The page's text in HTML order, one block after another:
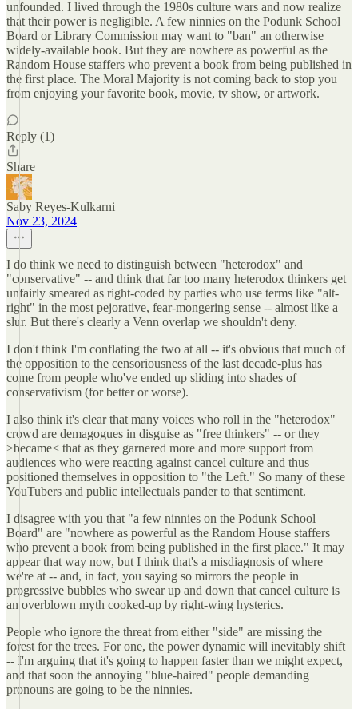
unfounded. I lived through the 1980s culture wars and now realize
that their power is negligible. A few ninnies on the Podunk School
Board or Library Commission may want to "ban" an otherwise
widely-available book. But they are nowhere as powerful as the
Random House staffers who prevent a book from being published in
the first place. The Moral Majority is not coming back to stop you
from enjoying your favorite book, movie, tv show, or artwork.
Reply (1)
Share
Saby Reyes-Kulkarni
Nov 23, 2024
I do think we need to distinguish between "heterodox" and
"conservative" -- and think that far too many heterodox thinkers get
unfairly smeared as right-coded by parties who use terms like "alt-
right" in the most pejorative, fear-mongering sense -- almost like a
slur. But there's clearly a Venn overlap we shouldn't deny.
I don't think I'm conflating the two at all -- it's obvious that much of
the opposition to the censoriousness of the last decade-plus has
come from people who've ended up sliding into shades of
conservativism (for better or worse).
I also think it's clear that many voices who roll in the "heterodox"
crowd are demagogues in disguise as "free thinkers" -- or they
>became< that as they garnered more and more support from
audiences who were reacting against cancel culture and thus
positioned themselves in opposition to "the Left." So many of these
YouTubers and public intellectuals pander to that sentiment.
I disagree with you that "a few ninnies on the Podunk School
Board" are "nowhere as powerful as the Random House staffers
who prevent a book from being published in the first place." It may
appear that way now, but I think that's a misdiagnosis of where
we're at -- and, in fact, you saying so mirrors the people in
progressive bubbles who swear up and down that cancel culture is
an overblown myth cooked-up by right-wing hysterics.
People who ignore the threat from either "side" are missing the
forest for the trees. For one, the power dynamic will inevitably shift
-- I'm arguing that it's going to happen faster than we might expect,
and that soon the annoying "blue-haired" people demanding
pronouns are going to be the ninnies.